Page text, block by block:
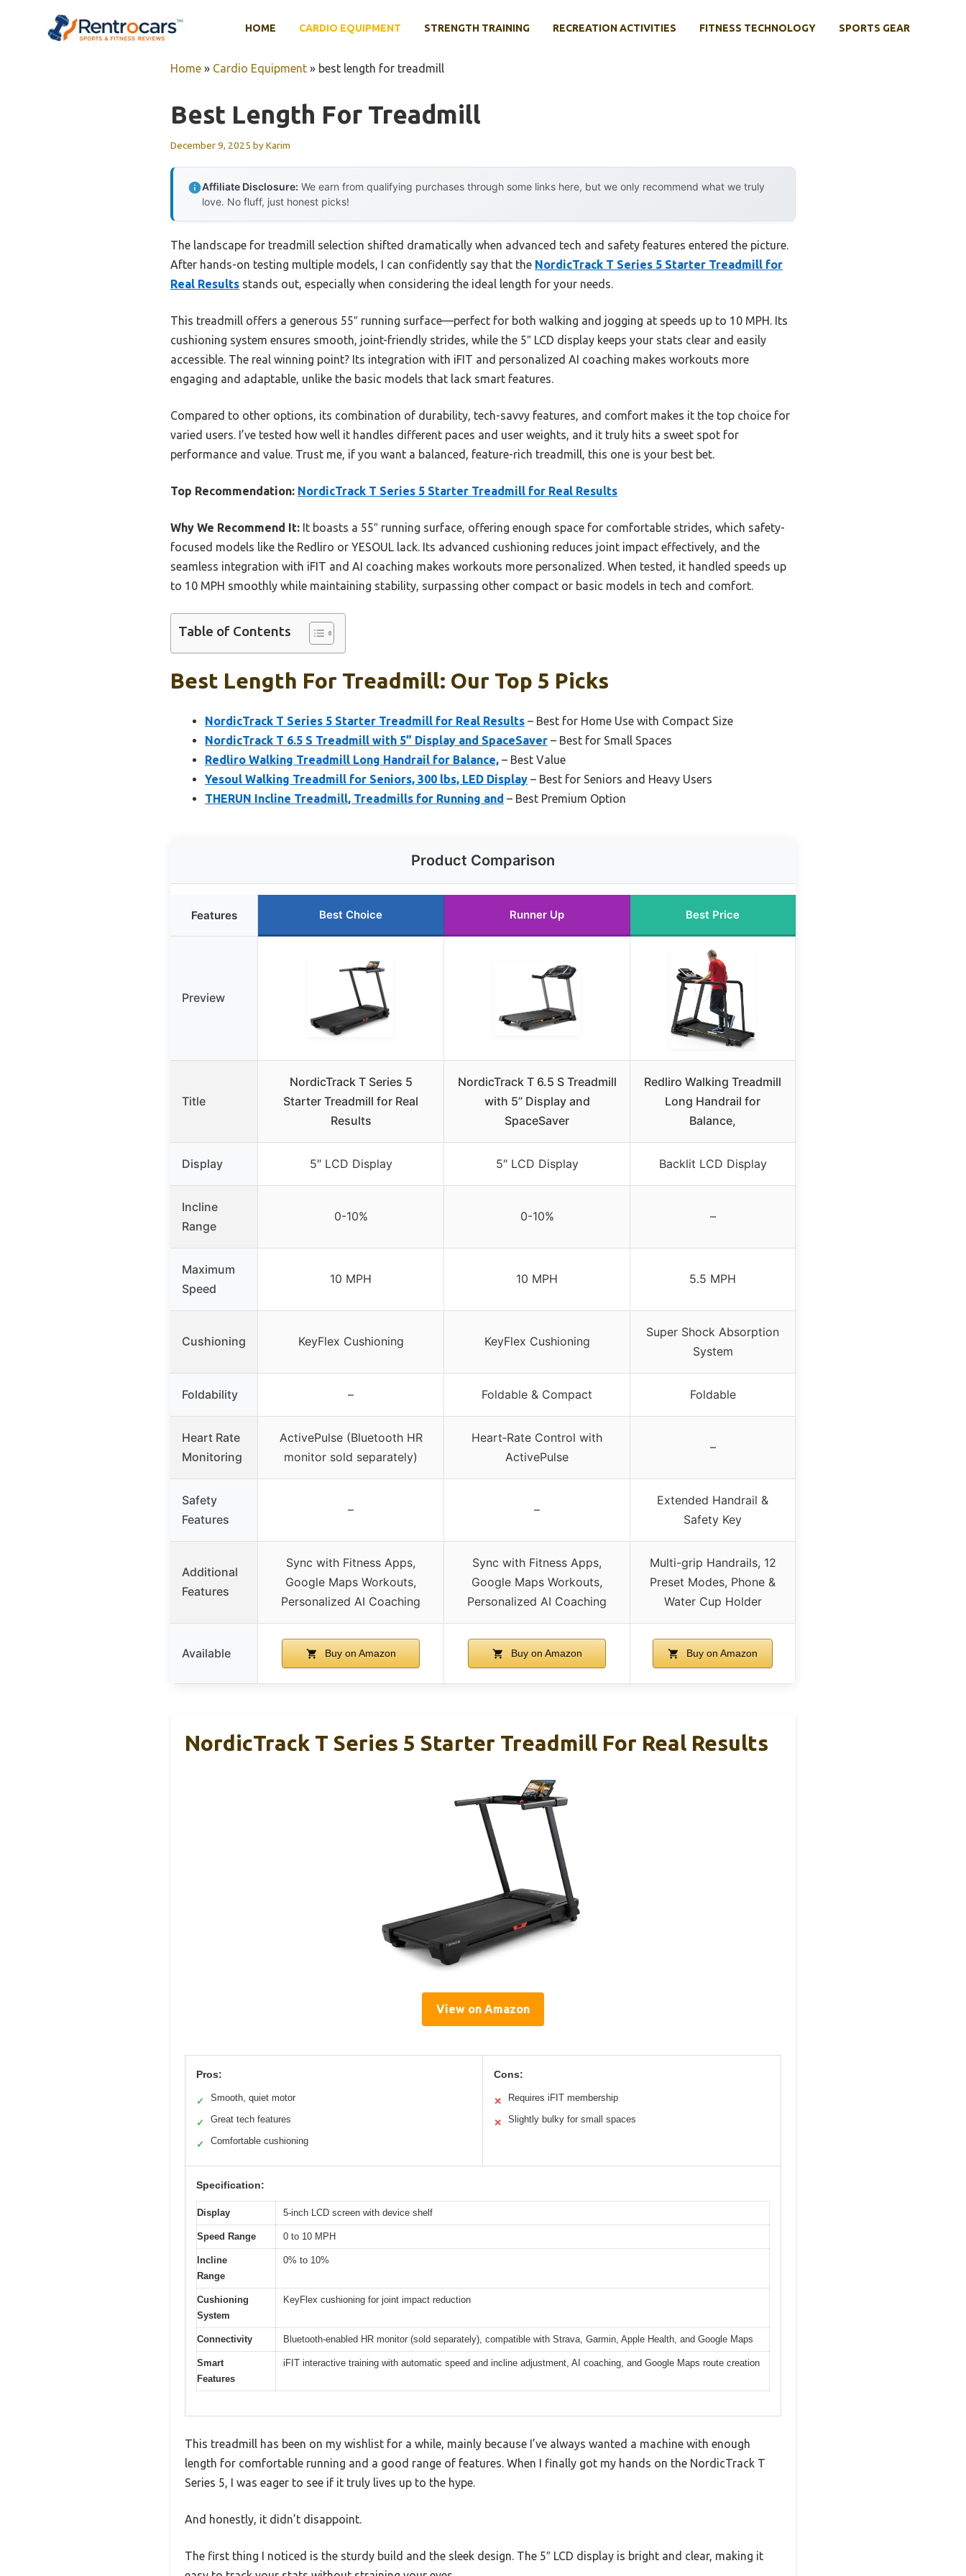
HOME CARDIO EQUIPMENT STRENGTH TRAINING RECREATION ACTIVITIES FITNESS TECHNOLOGY SPORTS GEAR
Home » Cardio Equipment » best length for treadmill
Best Length For Treadmill
December 9, 2025 byKarim
Affiliate Disclosure: We earn from qualifying purchases through some links here, but we only recommend what we truly
love. No fluff, just honest picks!
The landscape for treadmill selection shifted dramatically when advanced tech and safety features entered the picture.
After hands-on testing multiple models, I can confidently say that the NordicTrack T Series 5 Starter Treadmill for
Real Results stands out, especially when considering the ideal length for your needs.
This treadmill offers a generous 55″ running surface—perfect for both walking and jogging at speeds up to 10 MPH. Its
cushioning system ensures smooth, joint-friendly strides, while the 5″ LCD display keeps your stats clear and easily
accessible. The real winning point? Its integration with iFIT and personalized AI coaching makes workouts more
engaging and adaptable, unlike the basic models that lack smart features.
Compared to other options, its combination of durability, tech-savvy features, and comfort makes it the top choice for
varied users. I’ve tested how well it handles different paces and user weights, and it truly hits a sweet spot for
performance and value. Trust me, if you want a balanced, feature-rich treadmill, this one is your best bet.
Top Recommendation: NordicTrack T Series 5 Starter Treadmill for Real Results
Why We Recommend It: It boasts a 55″ running surface, offering enough space for comfortable strides, which safety-
focused models like the Redliro or YESOUL lack. Its advanced cushioning reduces joint impact effectively, and the
seamless integration with iFIT and AI coaching makes workouts more personalized. When tested, it handled speeds up
to 10 MPH smoothly while maintaining stability, surpassing other compact or basic models in tech and comfort.
Table of Contents
Best Length For Treadmill: Our Top 5 Picks
NordicTrack T Series 5 Starter Treadmill for Real Results – Best for Home Use with Compact Size
NordicTrack T 6.5 S Treadmill with 5” Display and SpaceSaver – Best for Small Spaces
Redliro Walking Treadmill Long Handrail for Balance, – Best Value
Yesoul Walking Treadmill for Seniors, 300 lbs, LED Display – Best for Seniors and Heavy Users
THERUN Incline Treadmill, Treadmills for Running and – Best Premium Option
Product Comparison
Features Best Choice Runner Up Best Price
Preview
Title
NordicTrack T Series 5
Starter Treadmill for Real
Results
NordicTrack T 6.5 S Treadmill
with 5” Display and
SpaceSaver
Redliro Walking Treadmill
Long Handrail for
Balance,
Display 5″ LCD Display 5″ LCD Display Backlit LCD Display
Incline
Range
0-10% 0-10% –
Maximum
Speed
10 MPH 10 MPH 5.5 MPH
Cushioning KeyFlex Cushioning KeyFlex Cushioning
Super Shock Absorption
System
Foldability – Foldable & Compact Foldable
Heart Rate
Monitoring
ActivePulse (Bluetooth HR
monitor sold separately)
Heart‑Rate Control with
ActivePulse
–
Safety
Features
– –
Extended Handrail &
Safety Key
Additional
Features
Sync with Fitness Apps,
Google Maps Workouts,
Personalized AI Coaching
Sync with Fitness Apps,
Google Maps Workouts,
Personalized AI Coaching
Multi-grip Handrails, 12
Preset Modes, Phone &
Water Cup Holder
Available Buy on Amazon Buy on Amazon Buy on Amazon
NordicTrack T Series 5 Starter Treadmill For Real Results
View on Amazon
Pros:
✓ Smooth, quiet motor
✓ Great tech features
✓ Comfortable cushioning
Cons:
✕ Requires iFIT membership
✕ Slightly bulky for small spaces
Specification:
Display 5-inch LCD screen with device shelf
Speed Range 0 to 10 MPH
Incline
Range
0% to 10%
Cushioning
System
KeyFlex cushioning for joint impact reduction
Connectivity Bluetooth-enabled HR monitor (sold separately), compatible with Strava, Garmin, Apple Health, and Google Maps
Smart
Features
iFIT interactive training with automatic speed and incline adjustment, AI coaching, and Google Maps route creation
This treadmill has been on my wishlist for a while, mainly because I’ve always wanted a machine with enough
length for comfortable running and a good range of features. When I finally got my hands on the NordicTrack T
Series 5, I was eager to see if it truly lives up to the hype.
And honestly, it didn’t disappoint.
The first thing I noticed is the sturdy build and the sleek design. The 5″ LCD display is bright and clear, making it